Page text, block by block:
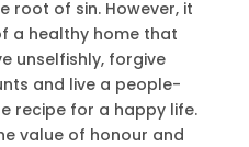
root of sin. However, it
a healthy home that
unselfishly, forgive
and live a people-
recipe for a happy life.
value of honour and